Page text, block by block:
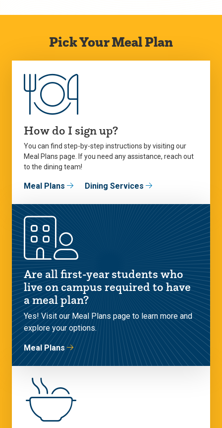
Pick Your Meal Plan
How do I sign up?
You can find step-by-step instructions by visiting our
Meal Plans page. If you need any assistance, reach out
to the dining team!
Meal Plans Dining Services
Are all first-year students who
live on campus required to have
a meal plan?
Yes! Visit our Meal Plans page to learn more and
explore your options.
Meal Plans